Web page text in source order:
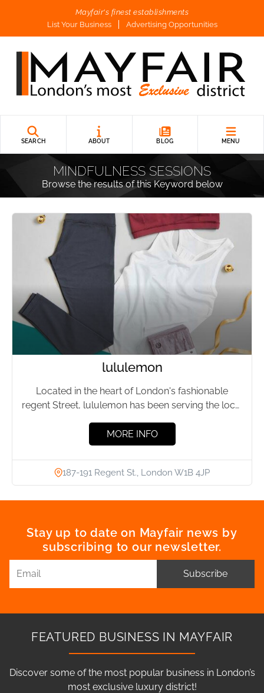
Mayfair's finest establishments
List Your Business
Advertising Opportunities
SEARCH ABOUT BLOG MENU
MINDFULNESS SESSIONS
Browse the results of this Keyword below
lululemon
Located in the heart of London's fashionable
regent Street, lululemon has been serving the local
MORE INFO
187-191 Regent St., London W1B 4JP
Stay up to date on Mayfair news by
subscribing to our newsletter.
Subscribe
FEATURED BUSINESS IN MAYFAIR
Discover some of the most popular business in London’s
most exclusive luxury district!